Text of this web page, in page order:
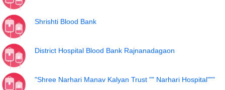
Shrishti Blood Bank
District Hospital Blood Bank Rajnanadagaon
"Shree Narhari Manav Kalyan Trust "" Narhari Hospital"""